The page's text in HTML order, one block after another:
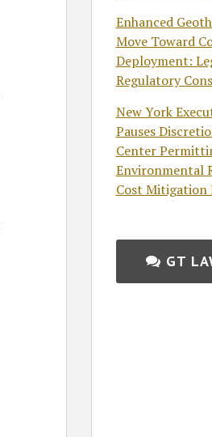
Enhanced
Move Toward
Deployment:
Regulatory
New York
Pauses
Center
Environmental
Cost Mitigation
GT